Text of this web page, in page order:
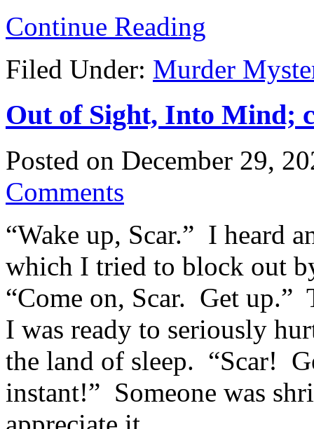
Continue Reading
Filed Under: Murder
Out of Sight, Into Mind;
Posted on December 29,
Comments
“Wake up, Scar.” I heard
which I tried to block out
“Come on, Scar. Get up.”
I was ready to seriously
the land of sleep. “Scar!
instant!” Someone was